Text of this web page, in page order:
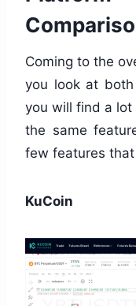
Coming to the
you look at both
you will find a
the same
few features
KuCoin